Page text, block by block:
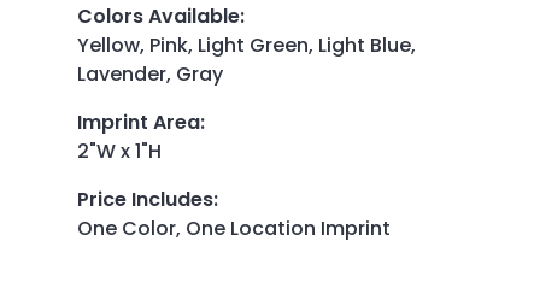
Colors Available:
Yellow, Pink, Light Green, Light Blue,
Lavender, Gray
Imprint Area:
2"W x 1"H
Price Includes:
One Color, One Location Imprint